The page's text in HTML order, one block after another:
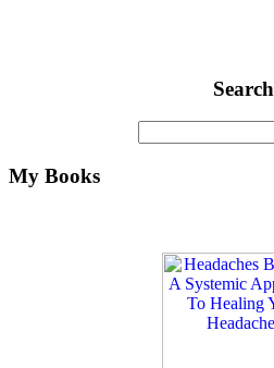
Search
My Books